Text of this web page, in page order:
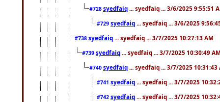
#728 syedfaiq ... syedfaiq ... 3/6/2025 9:55:51
#729 syedfaiq ... syedfaiq ... 3/6/2025
#738 syedfaiq ... syedfaiq ... 3/7/2025 10:27:13 AM
#739 syedfaiq ... syedfaiq ... 3/7/2025 10:30:49
#740 syedfaiq ... syedfaiq ... 3/7/2025 10:31:43
#741 syedfaiq ... syedfaiq ... 3/7/2025
#742 syedfaiq ... syedfaiq ... 3/7/2025